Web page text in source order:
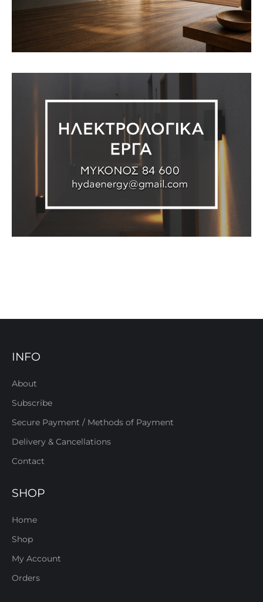
INFO
About
Subscribe
Secure Payment / Methods of Payment
Delivery & Cancellations
Contact
SHOP
Home
Shop
My Account
Orders